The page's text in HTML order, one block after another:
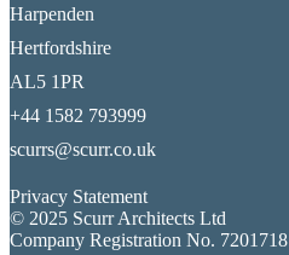
Harpenden
Hertfordshire
AL5 1PR
+44 1582 793999
scurrs@scurr.co.uk
Privacy Statement
© 2025 Scurr Architects Ltd
Company Registration No. 7201718